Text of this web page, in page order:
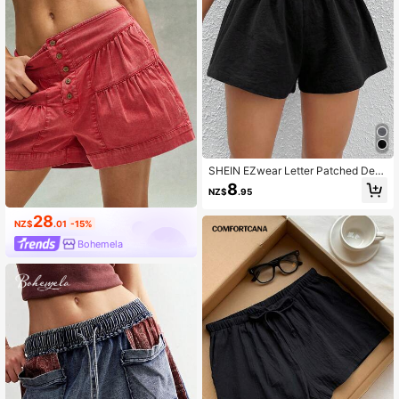
NZ$28.01 -15%
Bohemela
SHEIN EZwear Letter Patched Deta
il Wide Leg Shorts
NZ$8.95